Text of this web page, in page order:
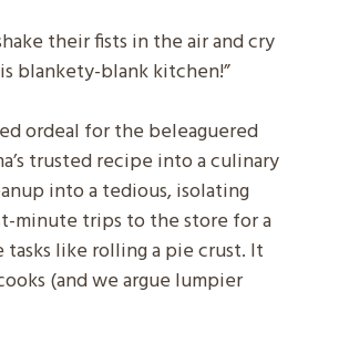
their fists in the air and cry
blankety-blank kitchen!”
ordeal for the beleaguered
trusted recipe into a culinary
into a tedious, isolating
minute trips to the store for a
like rolling a pie crust. It
(and we argue lumpier